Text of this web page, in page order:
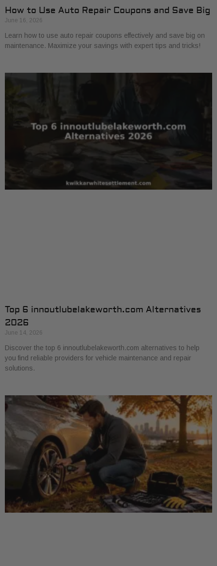
How to Use Auto Repair Coupons and Save Big
June 16, 2026
Learn how to use auto repair coupons effectively and save big on
maintenance. Maximize your savings with expert tips and tricks!
Top 6 innoutlubelakeworth.com Alternatives
2026
June 14, 2026
Discover the top 6 innoutlubelakeworth.com alternatives to help
you find reliable providers for vehicle maintenance and repair
solutions.